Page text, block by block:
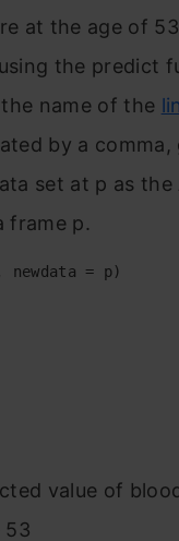
at the age of
the predict
name of the
by a
set at p as the
frame p.
newdata = p)
value of
53